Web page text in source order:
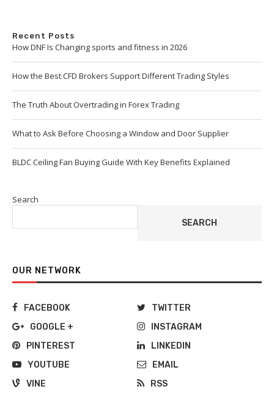
Recent Posts
How DNF Is Changing sports and fitness in 2026
How the Best CFD Brokers Support Different Trading Styles
The Truth About Overtrading in Forex Trading
What to Ask Before Choosing a Window and Door Supplier
BLDC Ceiling Fan Buying Guide With Key Benefits Explained
Search
SEARCH
OUR NETWORK
FACEBOOK
TWITTER
GOOGLE +
INSTAGRAM
PINTEREST
LINKEDIN
YOUTUBE
EMAIL
VINE
RSS